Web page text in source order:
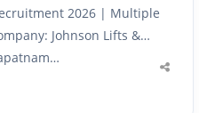
2026 | Multiple
Johnson Lifts &